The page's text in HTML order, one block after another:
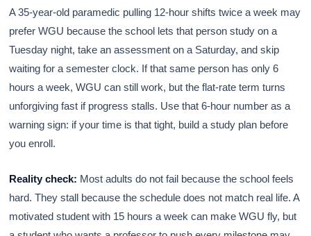
A 35-year-old paramedic pulling 12-hour shifts twice a week may
prefer WGU because the school lets that person study on a
Tuesday night, take an assessment on a Saturday, and skip
waiting for a semester clock. If that same person has only 6
hours a week, WGU can still work, but the flat-rate term turns
unforgiving fast if progress stalls. Use that 6-hour number as a
warning sign: if your time is that tight, build a study plan before
you enroll.
Reality check: Most adults do not fail because the school feels
hard. They stall because the schedule does not match real life. A
motivated student with 15 hours a week can make WGU fly, but